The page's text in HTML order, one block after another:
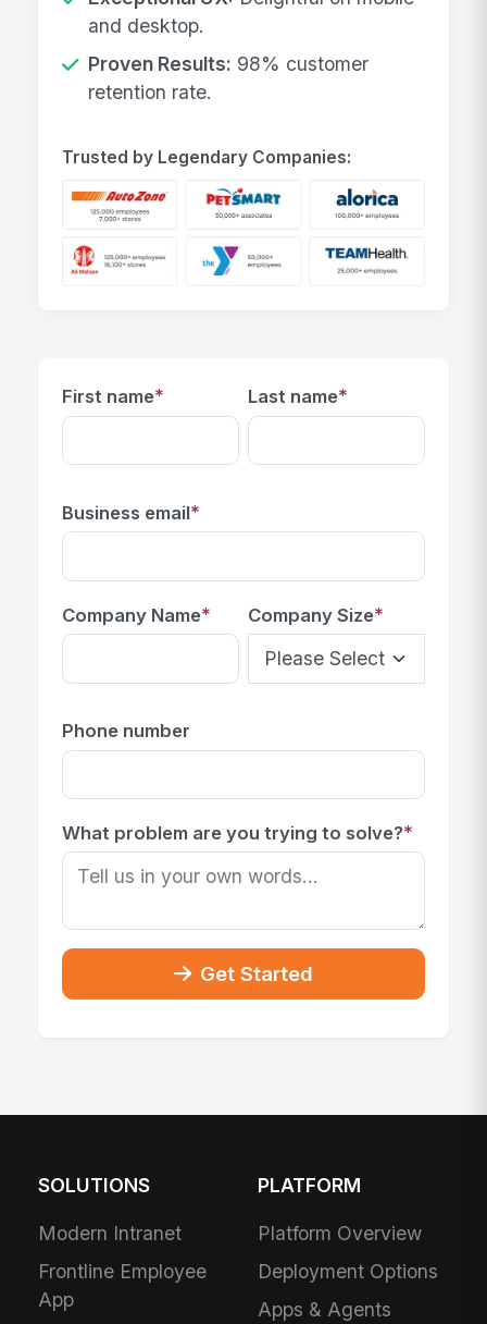
and desktop.
Proven Results: 98% customer
retention rate.
Trusted by Legendary Companies:
First name* Last name*
Business email*
Company Name* Company Size*
Phone number
What problem are you trying to solve?*
Get Started
SOLUTIONS
Modern Intranet
Frontline Employee
App
PLATFORM
Platform Overview
Deployment Options
Apps & Agents